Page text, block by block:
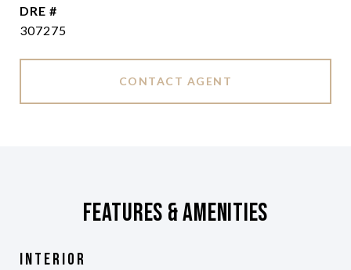
DRE #
307275
CONTACT AGENT
Features & Amenities
Interior